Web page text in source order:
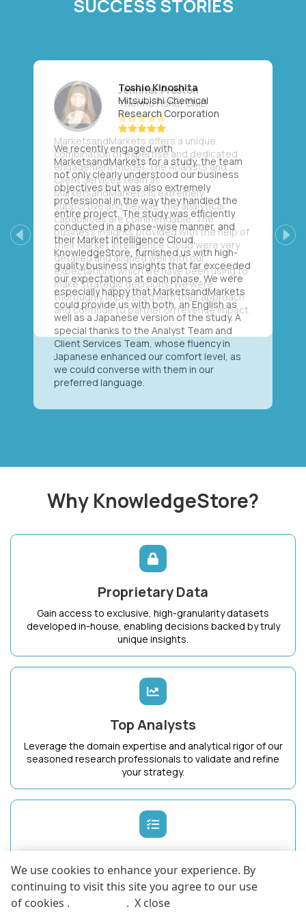
We use cookies to enhance your experience. By
continuing to visit this site you agree to our use
of cookies .
. X close
SUCCESS STORIES
Toshio Kinoshita
Mitsubishi Chemical
Research Corporation
We recently engaged with
MarketsandMarkets for a study, the team
not only clearly understood our business
objectives but was also extremely
professional in the way they handled the
entire project. The study was efficiently
conducted in a phase-wise manner, and
their Market Intelligence Cloud,
KnowledgeStore, furnished us with high-
quality business insights that far exceeded
our expectations at each phase. We were
especially happy that MarketsandMarkets
could provide us with both, an English as
well as a Japanese version of the study. A
special thanks to the Analyst Team and
Client Services Team, whose fluency in
Japanese enhanced our comfort level, as
we could converse with them in our
preferred language.
Previous Next
Why KnowledgeStore?
Proprietary Data
Gain access to exclusive, high-granularity datasets
developed in-house, enabling decisions backed by truly
unique insights.
Top Analysts
Leverage the domain expertise and analytical rigor of our
seasoned research professionals to validate and refine
your strategy.
Dedicated Success Manager
Work with a single point of contact who intimately
understands your business goals and ensures maximum
value from KnowledgeStore.